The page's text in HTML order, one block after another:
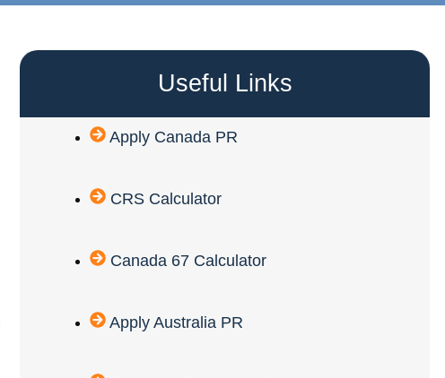
Useful Links
Apply Canada PR
CRS Calculator
Canada 67 Calculator
Apply Australia PR